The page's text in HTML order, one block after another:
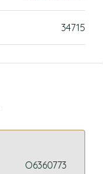
34715
O6360773